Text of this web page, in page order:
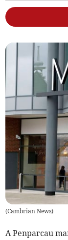
(Cambrian News)
A Penparcau